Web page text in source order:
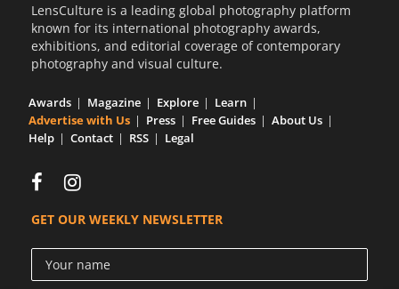
LensCulture is a leading global photography platform
known for its international photography awards,
exhibitions, and editorial coverage of contemporary
photography and visual culture.
Awards Magazine Explore
Learn
Advertise with Us
Press Free Guides
About Us
Help
Contact RSS Legal
GET OUR WEEKLY NEWSLETTER